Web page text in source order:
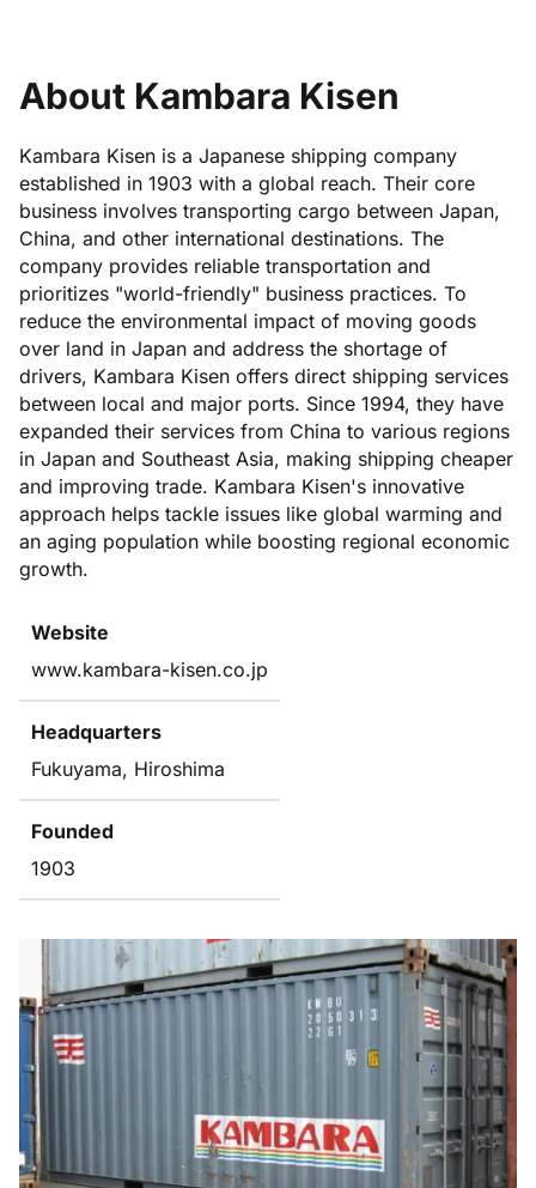
About Kambara Kisen
Kambara Kisen is a Japanese shipping company
established in 1903 with a global reach. Their core
business involves transporting cargo between Japan,
China, and other international destinations. The
company provides reliable transportation and
prioritizes "world-friendly" business practices. To
reduce the environmental impact of moving goods
over land in Japan and address the shortage of
drivers, Kambara Kisen offers direct shipping services
between local and major ports. Since 1994, they have
expanded their services from China to various regions
in Japan and Southeast Asia, making shipping cheaper
and improving trade. Kambara Kisen's innovative
approach helps tackle issues like global warming and
an aging population while boosting regional economic
growth.
Website
www.kambara-kisen.co.jp
Headquarters
Fukuyama, Hiroshima
Founded
1903